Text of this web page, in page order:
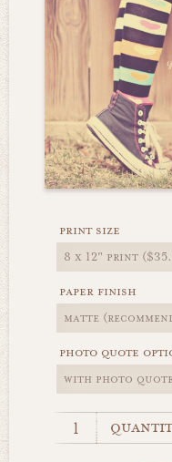
print size
paper finish
photo quote